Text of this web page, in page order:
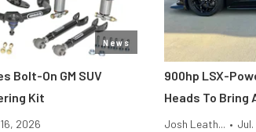
News
Bolt-On GM SUV
Kit
2026
900hp LSX-
Heads To Bring
Josh Leath... •